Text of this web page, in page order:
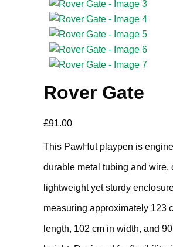
Rover Gate
£91.00
This PawHut playpen is
durable metal tubing and wire,
lightweight yet sturdy
measuring approximately 123
length, 102 cm in width, and